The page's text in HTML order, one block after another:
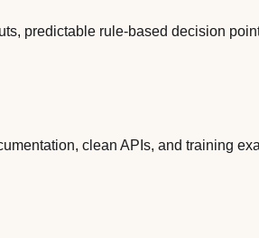
predictable rule-based decision
clean APIs, and training